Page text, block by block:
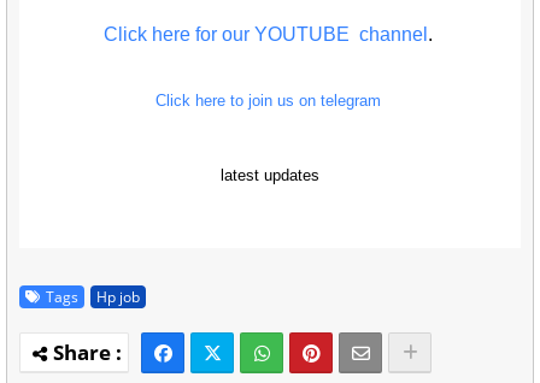
Click here for our YOUTUBE channel .
Click here to join us on telegram
latest updates
Tags Hp job